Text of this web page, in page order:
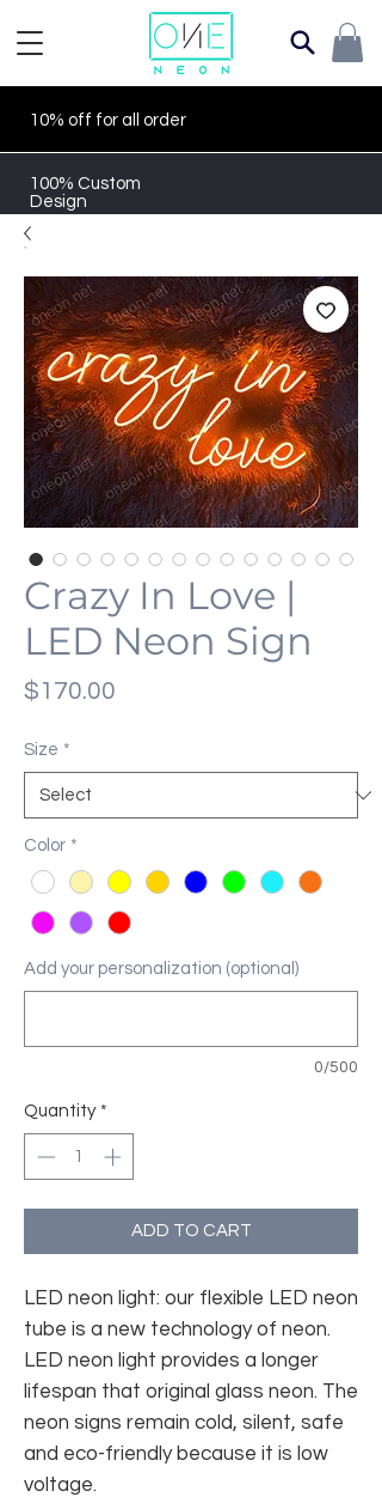
10% off for all order
100% Custom
Design
Crazy In Love |
LED Neon Sign
$170.00
Size *
Color *
Add your personalization (optional)
0/500
Quantity *
ADD TO CART
LED neon light: our flexible LED neon
tube is a new technology of neon.
LED neon light provides a longer
lifespan that original glass neon. The
neon signs remain cold, silent, safe
and eco-friendly because it is low
voltage.